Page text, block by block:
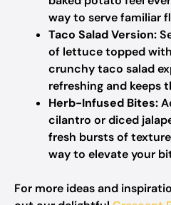
way to serve familiar
Taco Salad Version:
of lettuce topped
crunchy taco salad
refreshing and keeps
Herb-Infused Bites:
cilantro or diced
fresh bursts of texture
way to elevate your
For more ideas and